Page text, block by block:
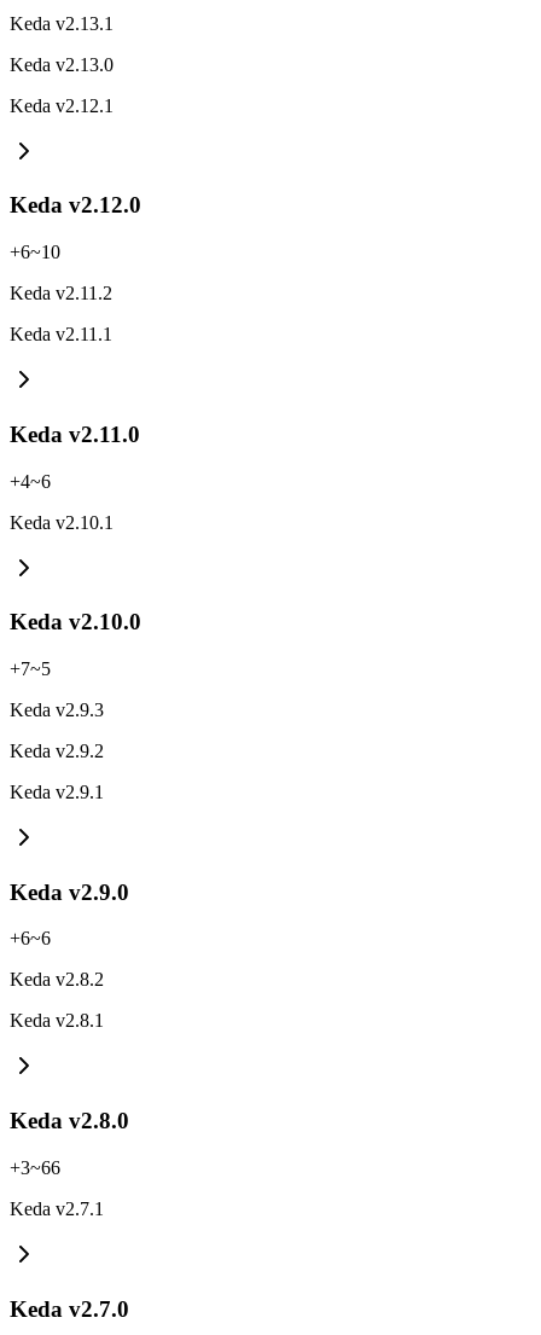
Keda v2.13.1
Keda v2.13.0
Keda v2.12.1
Keda v2.12.0
+6~10
Keda v2.11.2
Keda v2.11.1
Keda v2.11.0
+4~6
Keda v2.10.1
Keda v2.10.0
+7~5
Keda v2.9.3
Keda v2.9.2
Keda v2.9.1
Keda v2.9.0
+6~6
Keda v2.8.2
Keda v2.8.1
Keda v2.8.0
+3~66
Keda v2.7.1
Keda v2.7.0